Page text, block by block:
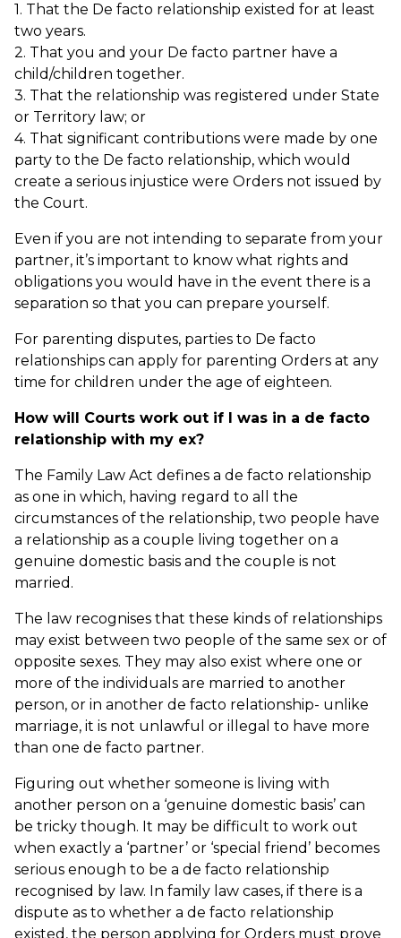
1. That the De facto relationship existed for at least
two years.
2. That you and your De facto partner have a
child/children together.
3. That the relationship was registered under State
or Territory law; or
4. That significant contributions were made by one
party to the De facto relationship, which would
create a serious injustice were Orders not issued by
the Court.
Even if you are not intending to separate from your
partner, it’s important to know what rights and
obligations you would have in the event there is a
separation so that you can prepare yourself.
For parenting disputes, parties to De facto
relationships can apply for parenting Orders at any
time for children under the age of eighteen.
How will Courts work out if I was in a de facto
relationship with my ex?
The Family Law Act defines a de facto relationship
as one in which, having regard to all the
circumstances of the relationship, two people have
a relationship as a couple living together on a
genuine domestic basis and the couple is not
married.
The law recognises that these kinds of relationships
may exist between two people of the same sex or of
opposite sexes. They may also exist where one or
more of the individuals are married to another
person, or in another de facto relationship- unlike
marriage, it is not unlawful or illegal to have more
than one de facto partner.
Figuring out whether someone is living with
another person on a ‘genuine domestic basis’ can
be tricky though. It may be difficult to work out
when exactly a ‘partner’ or ‘special friend’ becomes
serious enough to be a de facto relationship
recognised by law. In family law cases, if there is a
dispute as to whether a de facto relationship
existed, the person applying for Orders must prove